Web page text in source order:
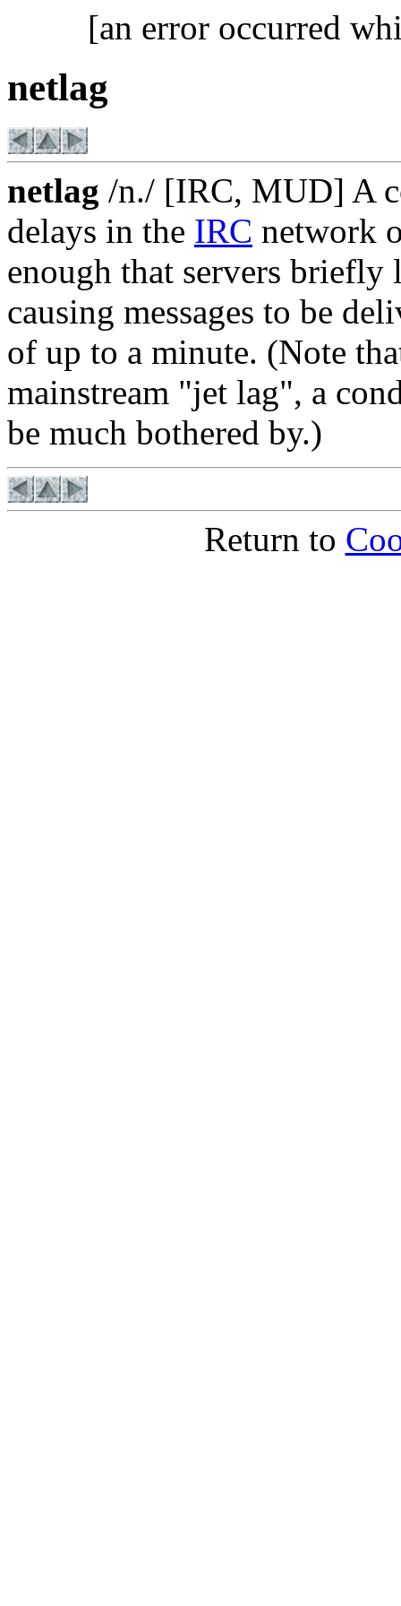
[an error occurred
netlag
netlag /n./ [IRC, MUD] A
delays in the IRC network
enough that servers briefly
causing messages to be
of up to a minute. (Note
mainstream "jet lag", a
be much bothered by.)
Return to